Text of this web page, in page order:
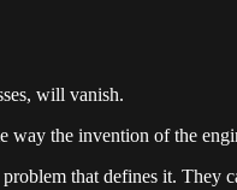
will vanish.
the invention of the
that defines it. They